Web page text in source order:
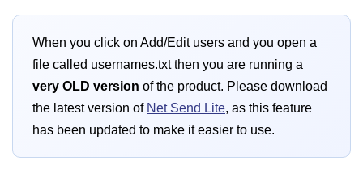
When you click on Add/Edit users and you open a
file called usernames.txt then you are running a
very OLD version of the product. Please download
the latest version of Net Send Lite, as this feature
has been updated to make it easier to use.